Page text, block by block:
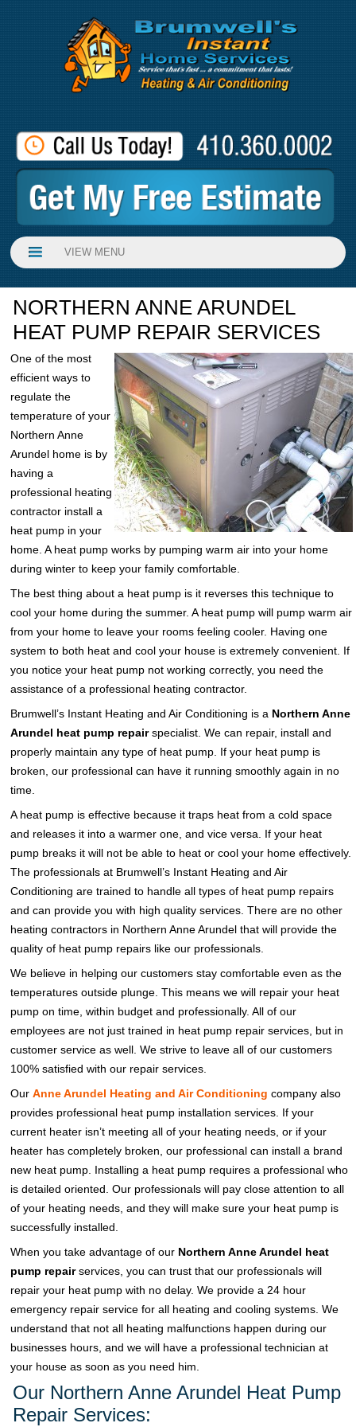
VIEW MENU
NORTHERN ANNE ARUNDEL
HEAT PUMP REPAIR SERVICES
One of the most
efficient ways to
regulate the
temperature of your
Northern Anne
Arundel home is by
having a
professional heating
contractor install a
heat pump in your
home. A heat pump works by pumping warm air into your home
during winter to keep your family comfortable.
The best thing about a heat pump is it reverses this technique to
cool your home during the summer. A heat pump will pump warm air
from your home to leave your rooms feeling cooler. Having one
system to both heat and cool your house is extremely convenient. If
you notice your heat pump not working correctly, you need the
assistance of a professional heating contractor.
Brumwell’s Instant Heating and Air Conditioning is a Northern Anne
Arundel heat pump repairspecialist. We can repair, install and
properly maintain any type of heat pump. If your heat pump is
broken, our professional can have it running smoothly again in no
time.
A heat pump is effective because it traps heat from a cold space
and releases it into a warmer one, and vice versa. If your heat
pump breaks it will not be able to heat or cool your home effectively.
The professionals at Brumwell’s Instant Heating and Air
Conditioning are trained to handle all types of heat pump repairs
and can provide you with high quality services. There are no other
heating contractors in Northern Anne Arundel that will provide the
quality of heat pump repairs like our professionals.
We believe in helping our customers stay comfortable even as the
temperatures outside plunge. This means we will repair your heat
pump on time, within budget and professionally. All of our
employees are not just trained in heat pump repair services, but in
customer service as well. We strive to leave all of our customers
100% satisfied with our repair services.
OurAnne Arundel Heating and Air Conditioning company also
provides professional heat pump installation services. If your
current heater isn’t meeting all of your heating needs, or if your
heater has completely broken, our professional can install a brand
new heat pump. Installing a heat pump requires a professional who
is detailed oriented. Our professionals will pay close attention to all
of your heating needs, and they will make sure your heat pump is
successfully installed.
When you take advantage of our Northern Anne Arundel heat
pump repairservices, you can trust that our professionals will
repair your heat pump with no delay. We provide a 24 hour
emergency repair service for all heating and cooling systems. We
understand that not all heating malfunctions happen during our
businesses hours, and we will have a professional technician at
your house as soon as you need him.
Our Northern Anne Arundel Heat Pump
Repair Services: